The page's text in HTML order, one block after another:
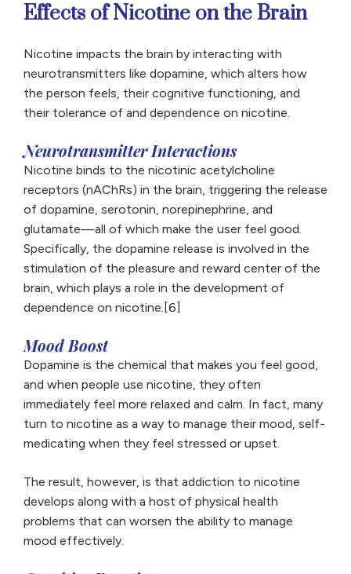
Effects of Nicotine on the Brain
Nicotine impacts the brain by interacting with
neurotransmitters like dopamine, which alters how
the person feels, their cognitive functioning, and
their tolerance of and dependence on nicotine.
Neurotransmitter Interactions
Nicotine binds to the nicotinic acetylcholine
receptors (nAChRs) in the brain, triggering the release
of dopamine, serotonin, norepinephrine, and
glutamate—all of which make the user feel good.
Specifically, the dopamine release is involved in the
stimulation of the pleasure and reward center of the
brain, which plays a role in the development of
dependence on nicotine.[6]
Mood Boost
Dopamine is the chemical that makes you feel good,
and when people use nicotine, they often
immediately feel more relaxed and calm. In fact, many
turn to nicotine as a way to manage their mood, self-
medicating when they feel stressed or upset.
The result, however, is that addiction to nicotine
develops along with a host of physical health
problems that can worsen the ability to manage
mood effectively.